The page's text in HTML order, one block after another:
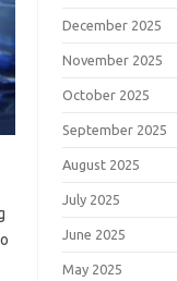
December 2025
November 2025
October 2025
September 2025
August 2025
July 2025
June 2025
May 2025